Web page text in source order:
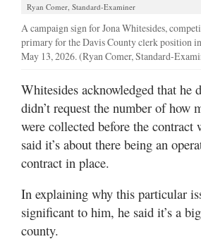
Ryan Comer, Standard-Examiner
A campaign sign for Jona Whitesides,
primary for the Davis County clerk position in
May 13, 2026. (Ryan Comer, Standard-
Whitesides acknowledged that he
didn’t request the number of how
were collected before the contract
said it’s about there being an
contract in place.
In explaining why this particular
significant to him, he said it’s a
county.